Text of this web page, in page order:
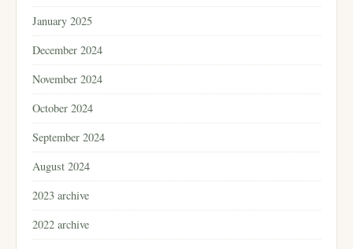
January 2025
December 2024
November 2024
October 2024
September 2024
August 2024
2023 archive
2022 archive